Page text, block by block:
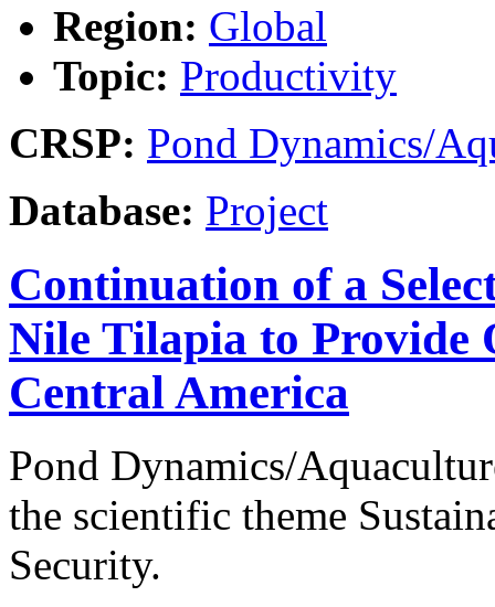
Region: Global
Topic: Productivity
CRSP: Pond Dynamics/
Database: Project
Continuation of a
Nile Tilapia to Provide
Central America
Pond Dynamics/
the scientific theme
Security.